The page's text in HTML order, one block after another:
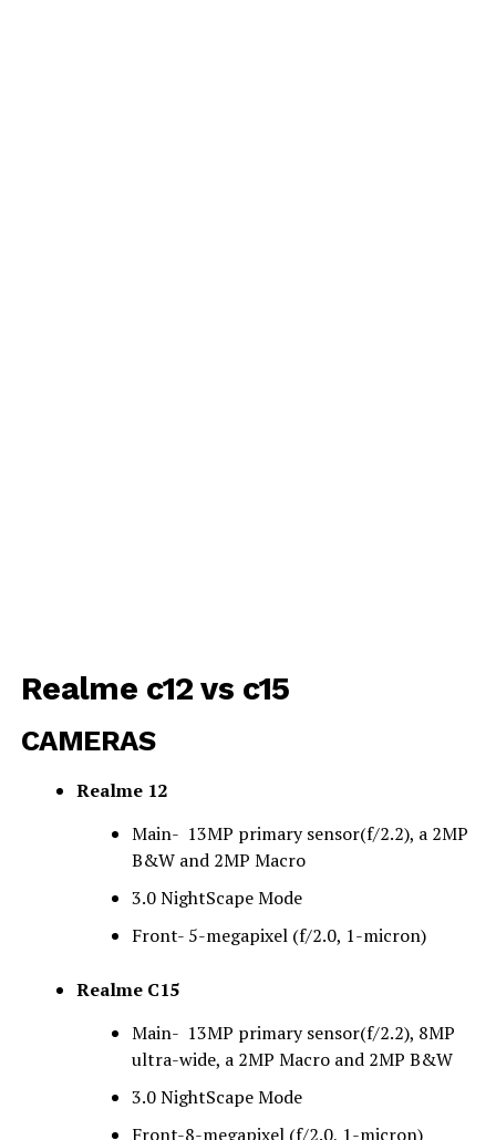
Realme c12 vs c15
CAMERAS
Realme 12
Main- 13MP primary sensor(f/2.2), a 2MP
B&W and 2MP Macro
3.0 NightScape Mode
Front- 5-megapixel (f/2.0, 1-micron)
Realme C15
Main- 13MP primary sensor(f/2.2), 8MP
ultra-wide, a 2MP Macro and 2MP B&W
3.0 NightScape Mode
Front-8-megapixel (f/2.0, 1-micron)